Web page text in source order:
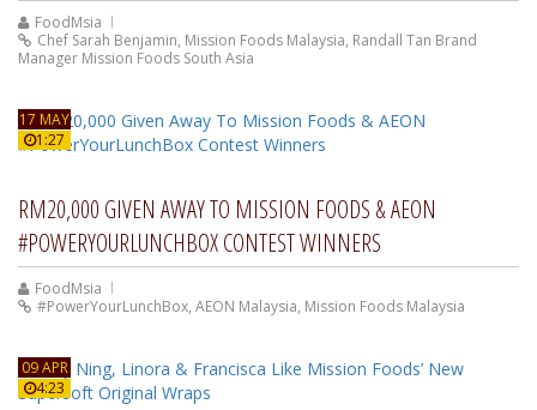
FoodMsia
Chef Sarah Benjamin, Mission Foods Malaysia, Randall Tan Brand
Manager Mission Foods South Asia
17 MAY
1:27
RM20,000 GIVEN AWAY TO MISSION FOODS & AEON
#POWERYOURLUNCHBOX CONTEST WINNERS
FoodMsia
#PowerYourLunchBox, AEON Malaysia, Mission Foods Malaysia
09 APR
4:23